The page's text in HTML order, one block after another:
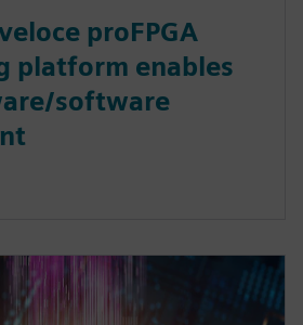
proFPGA
platform enables
software